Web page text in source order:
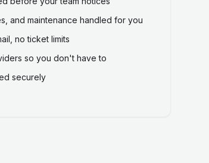
and maintenance handled for you
no ticket limits
so you don't have to
securely